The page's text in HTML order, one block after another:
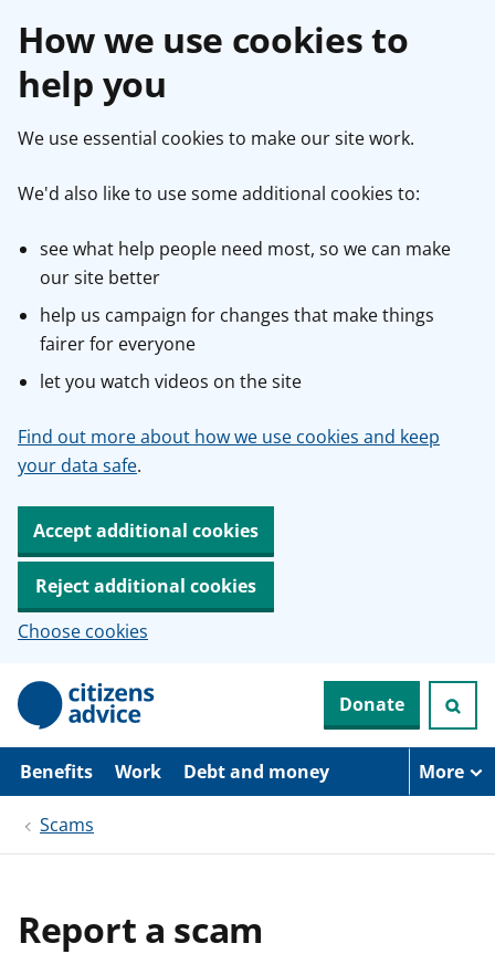
How we use cookies to
help you
We use essential cookies to make our site work.
We'd also like to use some additional cookies to:
see what help people need most, so we can make
our site better
help us campaign for changes that make things
fairer for everyone
let you watch videos on the site
Find out more about how we use cookies and keep
your data safe.
Accept additional cookies
Reject additional cookies
Choose cookies
p
i
Donate
Benefits Work Debt and money More
Scams
Report a scam